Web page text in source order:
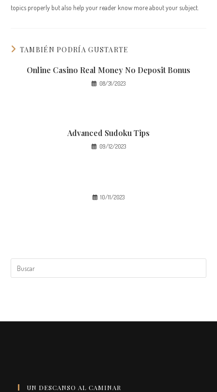
topics properly but also help your reader know more about your subject.
TAMBIÉN PODRÍA GUSTARTE
Online Casino Real Money No Deposit Bonus
08/31/2023
Advanced Sudoku Tips
09/12/2023
10/11/2023
UN DESCANSO AL CAMINAR